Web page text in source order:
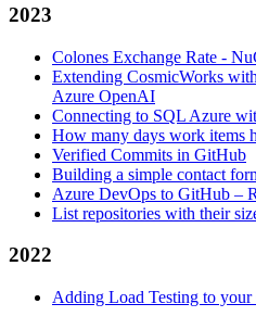
2023
Colones Exchange Rate -
Extending CosmicWorks
Azure OpenAI
Connecting to SQL Azure
How many days work items
Verified Commits in GitHub
Building a simple contact
Azure DevOps to GitHub –
List repositories with their
2022
Adding Load Testing to